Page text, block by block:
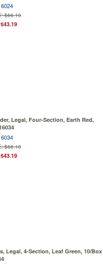
$66.10
Legal, Four-Section, Earth Red,
$66.10
Legal, 4-Section, Leaf Green, 10/Box